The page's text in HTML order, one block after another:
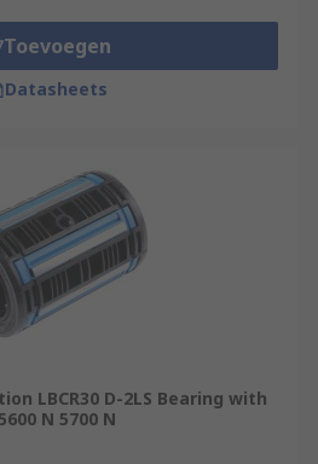
Toevoegen
Datasheets
LBCR30 D-2LS Bearing with
N 5700 N